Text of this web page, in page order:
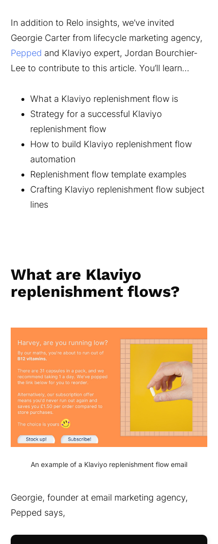
In addition to Relo insights, we’ve invited
Georgie Carter from lifecycle marketing agency,
Pepped and Klaviyo expert, Jordan Bourchier-
Lee to contribute to this article. You’ll learn…
What a Klaviyo replenishment flow is
Strategy for a successful Klaviyo
replenishment flow
How to build Klaviyo replenishment flow
automation
Replenishment flow template examples
Crafting Klaviyo replenishment flow subject
lines
What are Klaviyo
replenishment flows?
An example of a Klaviyo replenishment flow email
Georgie, founder at email marketing agency,
Pepped says,